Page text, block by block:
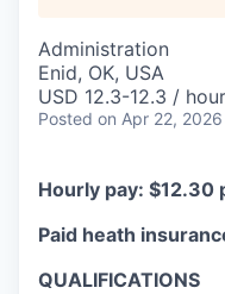
Administration
Enid, OK, USA
USD 12.3-12.3 / hour
Posted on Apr 22, 2026
Hourly pay: $12.30
Paid heath
QUALIFICATIONS